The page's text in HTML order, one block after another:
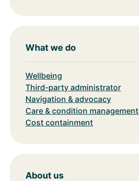
What we do
Wellbeing
Third-party administrator
Navigation & advocacy
Care & condition management
Cost containment
About us